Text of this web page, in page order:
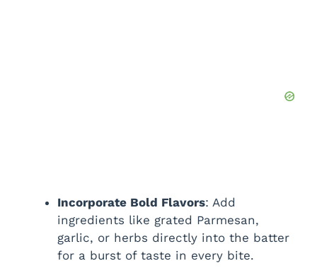
Incorporate Bold Flavors: Add
ingredients like grated Parmesan,
garlic, or herbs directly into the batter
for a burst of taste in every bite.